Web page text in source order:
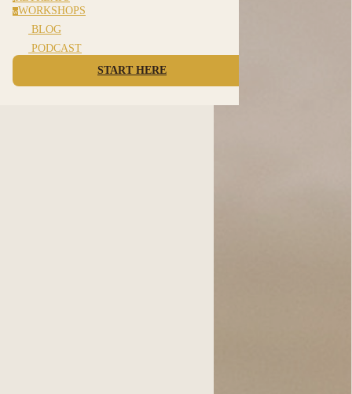
wWORKSHOPS
BLOG
PODCAST
START HERE